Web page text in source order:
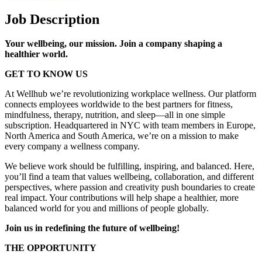
Job Description
Your wellbeing, our mission. Join a company shaping a
healthier world.
GET TO KNOW US
At Wellhub we’re revolutionizing workplace wellness. Our platform
connects employees worldwide to the best partners for fitness,
mindfulness, therapy, nutrition, and sleep—all in one simple
subscription. Headquartered in NYC with team members in Europe,
North America and South America, we’re on a mission to make
every company a wellness company.
We believe work should be fulfilling, inspiring, and balanced. Here,
you’ll find a team that values wellbeing, collaboration, and different
perspectives, where passion and creativity push boundaries to create
real impact. Your contributions will help shape a healthier, more
balanced world for you and millions of people globally.
Join us in redefining the future of wellbeing!
THE OPPORTUNITY